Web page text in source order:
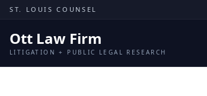
Skip to content
ST. LOUIS COUNSEL
Ott Law Firm
LITIGATION + PUBLIC LEGAL RESEARCH